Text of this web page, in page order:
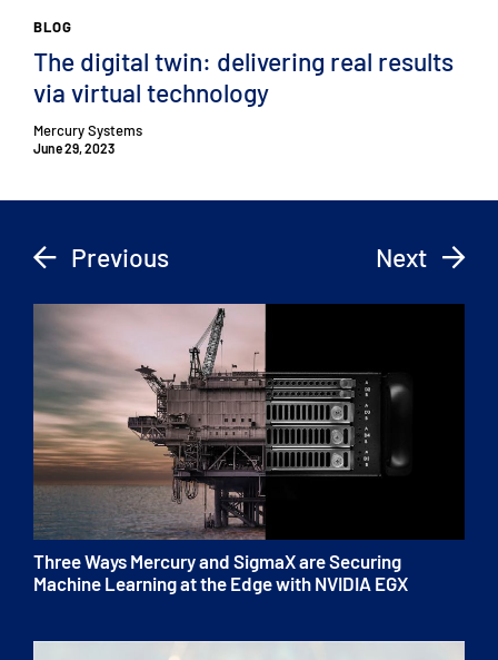
BLOG
The digital twin: delivering real results
via virtual technology
Mercury Systems
June 29, 2023
Previous Next
Three Ways Mercury and SigmaX are Securing
Machine Learning at the Edge with NVIDIA EGX